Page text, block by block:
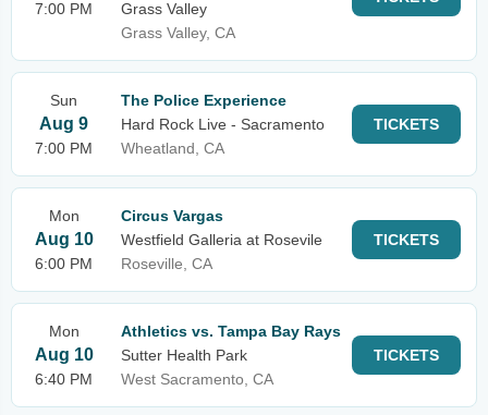
7:00 PM
Grass Valley
Grass Valley, CA
Sun
Aug 9
7:00 PM
The Police Experience
Hard Rock Live - Sacramento
Wheatland, CA
TICKETS
Mon
Aug 10
6:00 PM
Circus Vargas
Westfield Galleria at Rosevile
Roseville, CA
TICKETS
Mon
Aug 10
6:40 PM
Athletics vs. Tampa Bay Rays
Sutter Health Park
West Sacramento, CA
TICKETS